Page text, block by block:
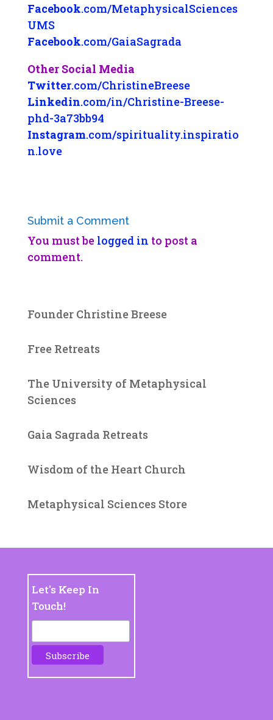
Facebook.com/MetaphysicalSciences
UMS
Facebook.com/GaiaSagrada
Other Social Media
Twitter.com/ChristineBreese
Linkedin.com/in/Christine-Breese-
phd-3a73bb94
Instagram.com/spirituality.inspiratio
n.love
Submit a Comment
You must be logged in to post a
comment.
Founder Christine Breese
Free Retreats
The University of Metaphysical
Sciences
Gaia Sagrada Retreats
Wisdom of the Heart Church
Metaphysical Sciences Store
Let's Keep In
Touch!